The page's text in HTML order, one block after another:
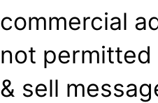
commercial
not
& sell